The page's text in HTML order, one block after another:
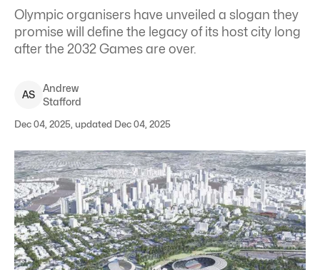
Olympic organisers have unveiled a slogan they
promise will define the legacy of its host city long
after the 2032 Games are over.
AS
Andrew
Stafford
Dec 04, 2025, updated Dec 04, 2025